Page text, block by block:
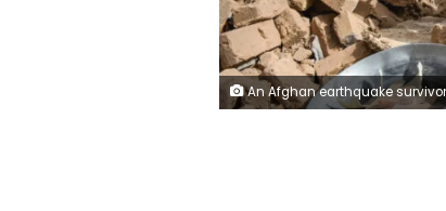
An Afghan earthquake survivor sits over the remains of a damaged house at a village in Tashqurghan, in the Khulm district of Samangan province,